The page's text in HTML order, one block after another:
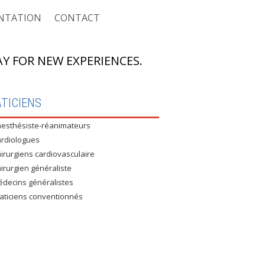
CNAS
CASNOS
ASSURÉS
CONVENTIONNÉ : MUTEG
CONTACT
NEW EXPERIENCES.
réanimateurs
cardiovasculaire
généraliste
généralistes
conventionnés